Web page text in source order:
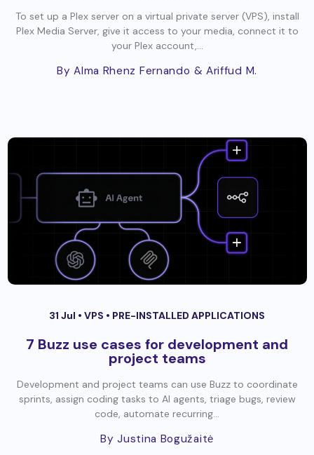
To set up a Plex server on a virtual private server (VPS), install
Plex Media Server, give it access to your media, connect it to
your Plex account,...
By Alma Rhenz Fernando & Ariffud M.
31 Jul • VPS • PRE-INSTALLED APPLICATIONS
7 Buzz use cases for development and
project teams
Development and project teams can use Buzz to coordinate
sprints, assign coding tasks to AI agents, triage bugs, review
code, automate recurring...
By Justina Bogužaitė